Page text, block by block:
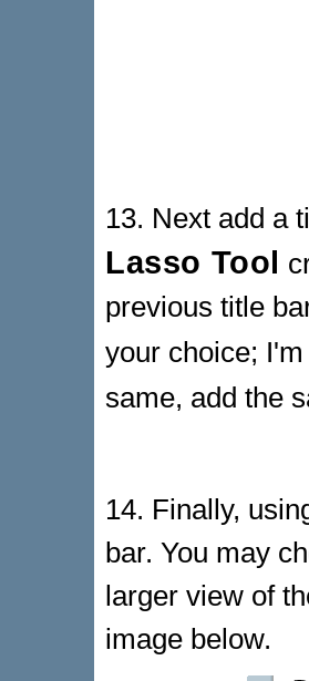
13. Next add a
Lasso Tool
previous title
your choice;
same, add the
14. Finally,
bar. You may
larger view of
image below.